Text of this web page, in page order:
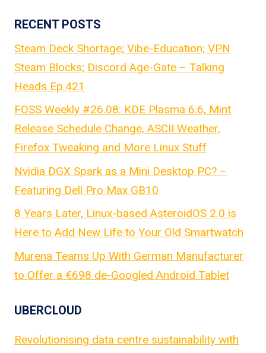
RECENT POSTS
Steam Deck Shortage; Vibe-Education; VPN
Steam Blocks; Discord Age-Gate – Talking
Heads Ep.421
FOSS Weekly #26.08: KDE Plasma 6.6, Mint
Release Schedule Change, ASCII Weather,
Firefox Tweaking and More Linux Stuff
Nvidia DGX Spark as a Mini Desktop PC? –
Featuring Dell Pro Max GB10
8 Years Later, Linux-based AsteroidOS 2.0 is
Here to Add New Life to Your Old Smartwatch
Murena Teams Up With German Manufacturer
to Offer a €698 de-Googled Android Tablet
UBERCLOUD
Revolutionising data centre sustainability with